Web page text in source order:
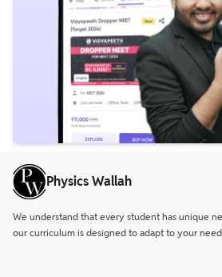
Physics Wallah
We understand that every student has unique
our curriculum is designed to adapt to your